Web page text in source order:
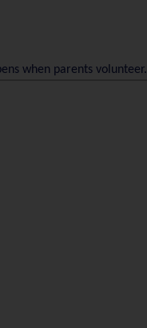
when parents volunteer.